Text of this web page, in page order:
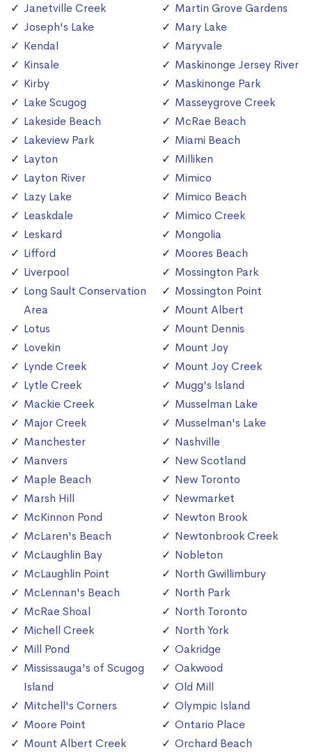
Janetville Creek
Joseph's Lake
Kendal
Kinsale
Kirby
Lake Scugog
Lakeside Beach
Lakeview Park
Layton
Layton River
Lazy Lake
Leaskdale
Leskard
Lifford
Liverpool
Long Sault Conservation
Area
Lotus
Lovekin
Lynde Creek
Lytle Creek
Mackie Creek
Major Creek
Manchester
Manvers
Maple Beach
Marsh Hill
McKinnon Pond
McLaren's Beach
McLaughlin Bay
McLaughlin Point
McLennan's Beach
McRae Shoal
Michell Creek
Mill Pond
Mississauga's of Scugog
Island
Mitchell's Corners
Moore Point
Mount Albert Creek
Martin Grove Gardens
Mary Lake
Maryvale
Maskinonge Jersey River
Maskinonge Park
Masseygrove Creek
McRae Beach
Miami Beach
Milliken
Mimico
Mimico Beach
Mimico Creek
Mongolia
Moores Beach
Mossington Park
Mossington Point
Mount Albert
Mount Dennis
Mount Joy
Mount Joy Creek
Mugg's Island
Musselman Lake
Musselman's Lake
Nashville
New Scotland
New Toronto
Newmarket
Newton Brook
Newtonbrook Creek
Nobleton
North Gwillimbury
North Park
North Toronto
North York
Oakridge
Oakwood
Old Mill
Olympic Island
Ontario Place
Orchard Beach